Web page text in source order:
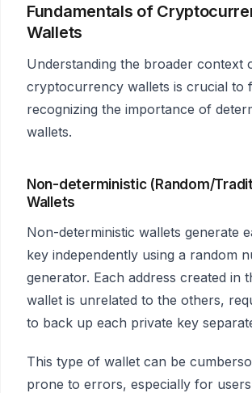
Fundamentals of
Wallets
Understanding the broader context
cryptocurrency wallets is crucial to
recognizing the importance of
wallets.
Non-deterministic (Random/
Wallets
Non-deterministic wallets generate
key independently using a random
generator. Each address created in
wallet is unrelated to the others,
to back up each private key
This type of wallet can be
prone to errors, especially for